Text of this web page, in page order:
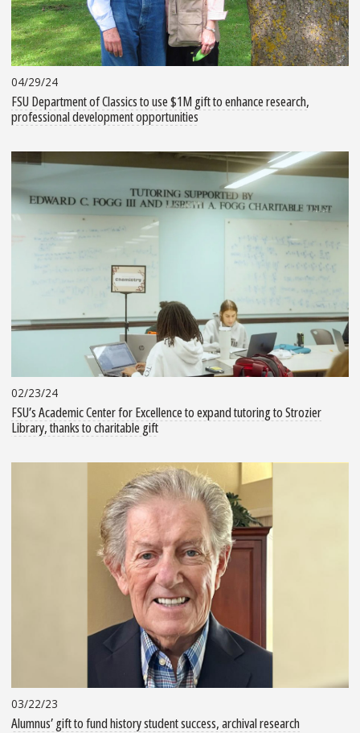
04/29/24
FSU Department of Classics to use $1M gift to enhance research,
professional development opportunities
02/23/24
FSU’s Academic Center for Excellence to expand tutoring to Strozier
Library, thanks to charitable gift
03/22/23
Alumnus’ gift to fund history student success, archival research